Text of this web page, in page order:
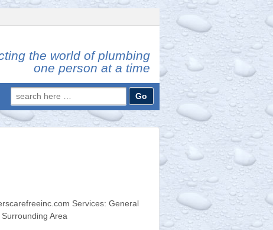
the world of plumbing
one person at a time
Search
for:
Services: General
Area